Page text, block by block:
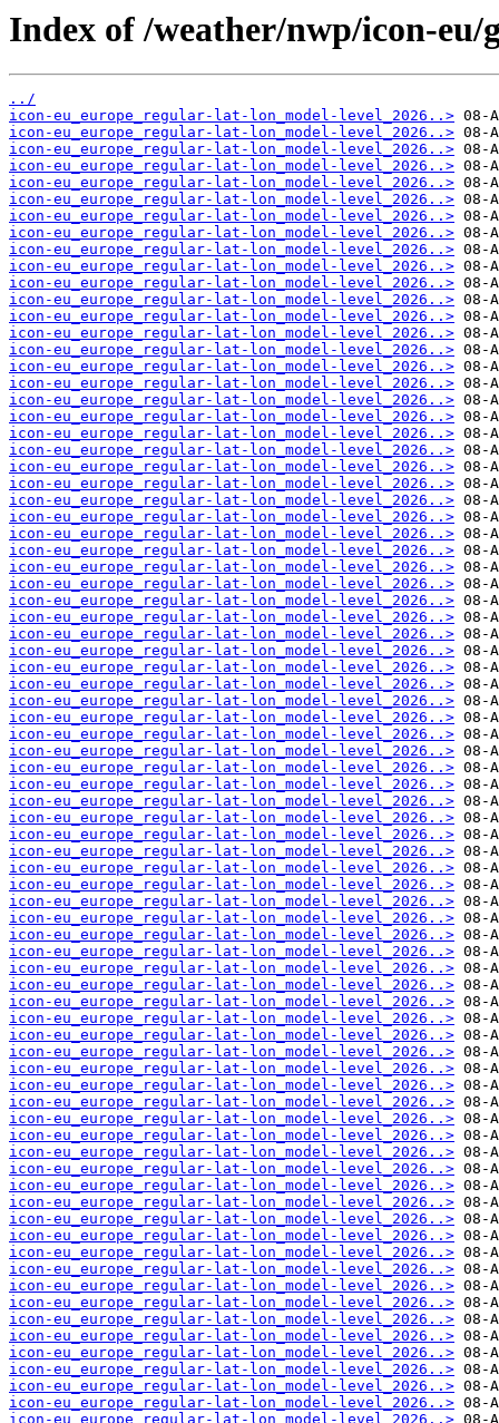
Index of /weather/nwp/icon-eu/
../
icon-eu_europe_regular-lat-lon_model-level_2026..>
icon-eu_europe_regular-lat-lon_model-level_2026..>
icon-eu_europe_regular-lat-lon_model-level_2026..>
icon-eu_europe_regular-lat-lon_model-level_2026..>
icon-eu_europe_regular-lat-lon_model-level_2026..>
icon-eu_europe_regular-lat-lon_model-level_2026..>
icon-eu_europe_regular-lat-lon_model-level_2026..>
icon-eu_europe_regular-lat-lon_model-level_2026..>
icon-eu_europe_regular-lat-lon_model-level_2026..>
icon-eu_europe_regular-lat-lon_model-level_2026..>
icon-eu_europe_regular-lat-lon_model-level_2026..>
icon-eu_europe_regular-lat-lon_model-level_2026..>
icon-eu_europe_regular-lat-lon_model-level_2026..>
icon-eu_europe_regular-lat-lon_model-level_2026..>
icon-eu_europe_regular-lat-lon_model-level_2026..>
icon-eu_europe_regular-lat-lon_model-level_2026..>
icon-eu_europe_regular-lat-lon_model-level_2026..>
icon-eu_europe_regular-lat-lon_model-level_2026..>
icon-eu_europe_regular-lat-lon_model-level_2026..>
icon-eu_europe_regular-lat-lon_model-level_2026..>
icon-eu_europe_regular-lat-lon_model-level_2026..>
icon-eu_europe_regular-lat-lon_model-level_2026..>
icon-eu_europe_regular-lat-lon_model-level_2026..>
icon-eu_europe_regular-lat-lon_model-level_2026..>
icon-eu_europe_regular-lat-lon_model-level_2026..>
icon-eu_europe_regular-lat-lon_model-level_2026..>
icon-eu_europe_regular-lat-lon_model-level_2026..>
icon-eu_europe_regular-lat-lon_model-level_2026..>
icon-eu_europe_regular-lat-lon_model-level_2026..>
icon-eu_europe_regular-lat-lon_model-level_2026..>
icon-eu_europe_regular-lat-lon_model-level_2026..>
icon-eu_europe_regular-lat-lon_model-level_2026..>
icon-eu_europe_regular-lat-lon_model-level_2026..>
icon-eu_europe_regular-lat-lon_model-level_2026..>
icon-eu_europe_regular-lat-lon_model-level_2026..>
icon-eu_europe_regular-lat-lon_model-level_2026..>
icon-eu_europe_regular-lat-lon_model-level_2026..>
icon-eu_europe_regular-lat-lon_model-level_2026..>
icon-eu_europe_regular-lat-lon_model-level_2026..>
icon-eu_europe_regular-lat-lon_model-level_2026..>
icon-eu_europe_regular-lat-lon_model-level_2026..>
icon-eu_europe_regular-lat-lon_model-level_2026..>
icon-eu_europe_regular-lat-lon_model-level_2026..>
icon-eu_europe_regular-lat-lon_model-level_2026..>
icon-eu_europe_regular-lat-lon_model-level_2026..>
icon-eu_europe_regular-lat-lon_model-level_2026..>
icon-eu_europe_regular-lat-lon_model-level_2026..>
icon-eu_europe_regular-lat-lon_model-level_2026..>
icon-eu_europe_regular-lat-lon_model-level_2026..>
icon-eu_europe_regular-lat-lon_model-level_2026..>
icon-eu_europe_regular-lat-lon_model-level_2026..>
icon-eu_europe_regular-lat-lon_model-level_2026..>
icon-eu_europe_regular-lat-lon_model-level_2026..>
icon-eu_europe_regular-lat-lon_model-level_2026..>
icon-eu_europe_regular-lat-lon_model-level_2026..>
icon-eu_europe_regular-lat-lon_model-level_2026..>
icon-eu_europe_regular-lat-lon_model-level_2026..>
icon-eu_europe_regular-lat-lon_model-level_2026..>
icon-eu_europe_regular-lat-lon_model-level_2026..>
icon-eu_europe_regular-lat-lon_model-level_2026..>
icon-eu_europe_regular-lat-lon_model-level_2026..>
icon-eu_europe_regular-lat-lon_model-level_2026..>
icon-eu_europe_regular-lat-lon_model-level_2026..>
icon-eu_europe_regular-lat-lon_model-level_2026..>
icon-eu_europe_regular-lat-lon_model-level_2026..>
icon-eu_europe_regular-lat-lon_model-level_2026..>
icon-eu_europe_regular-lat-lon_model-level_2026..>
icon-eu_europe_regular-lat-lon_model-level_2026..>
icon-eu_europe_regular-lat-lon_model-level_2026..>
icon-eu_europe_regular-lat-lon_model-level_2026..>
icon-eu_europe_regular-lat-lon_model-level_2026..>
icon-eu_europe_regular-lat-lon_model-level_2026..>
icon-eu_europe_regular-lat-lon_model-level_2026..>
icon-eu_europe_regular-lat-lon_model-level_2026..>
icon-eu_europe_regular-lat-lon_model-level_2026..>
icon-eu_europe_regular-lat-lon_model-level_2026..>
icon-eu_europe_regular-lat-lon_model-level_2026..>
icon-eu_europe_regular-lat-lon_model-level_2026..>
icon-eu_europe_regular-lat-lon_model-level_2026..>